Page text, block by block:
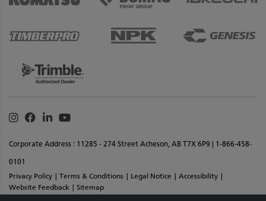
Corporate Address : 11285 - 274 Street Acheson, AB T7X 6P9 | 1-866-458-
0101
Privacy Policy Terms & Conditions Legal Notice
Accessibility
Website Feedback
Sitemap
Instagram
Facebook
LinkedinYoutube